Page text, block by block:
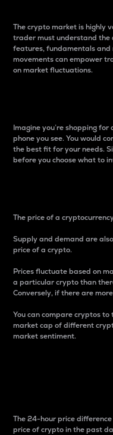
The crypto market is highly
trader must understand the
features, fundamentals
movements can empower
on market fluctuations.
Imagine you’re shopping for
phone you see. You would
the best fit for your needs.
before you choose what to
The price of a
Supply and demand are
price of a crypto.
Prices fluctuate based on
a particular crypto than
Conversely, if there are
You can compare cryptos
market cap of different
market sentiment.
The 24-hour price
price of crypto in the past